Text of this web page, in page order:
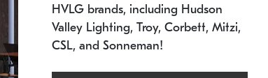
Estimated 12/25/2026
20.5" L x 20.5" W x 36" H
HVLG brands, including Hudson
Valley Lighting, Troy, Corbett, Mitzi,
CSL, and Sonneman!